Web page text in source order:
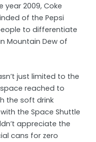
year 2009, Coke
of the Pepsi
to differentiate
Mountain Dew of
just limited to the
reached to
the soft drink
the Space Shuttle
appreciate the
cans for zero